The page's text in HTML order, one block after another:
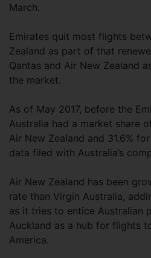
March.
Emirates quit most flights
Zealand as part of that
Qantas and Air New Zealand
the market.
As of May 2017, before the
Australia had a market share
Air New Zealand and 31.6%
data filed with Australia’s
Air New Zealand has been
rate than Virgin Australia,
as it tries to entice Australian
Auckland as a hub for flights
America.